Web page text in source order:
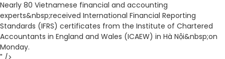
Nearly 80 Vietnamese financial and accounting
experts&nbsp;received International Financial Reporting
Standards (IFRS) certificates from the Institute of Chartered
Accountants in England and Wales (ICAEW) in Hà Nội&nbsp;on
Monday.